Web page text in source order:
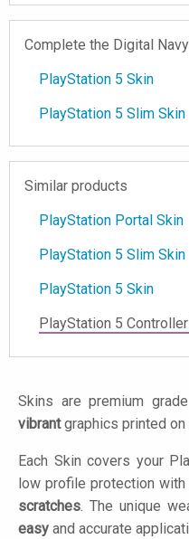
Complete the Digital
PlayStation 5 Skin
PlayStation 5 Slim Skin
Similar products
PlayStation Portal Skin
PlayStation 5 Slim Skin
PlayStation 5 Skin
PlayStation 5
Skins are premium
vibrantgraphics printed on
Each Skin covers your
low profile protection with
scratches. The unique
easy and accurate